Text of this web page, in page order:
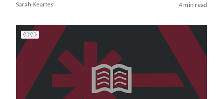
Sarah Keartes 4 min read